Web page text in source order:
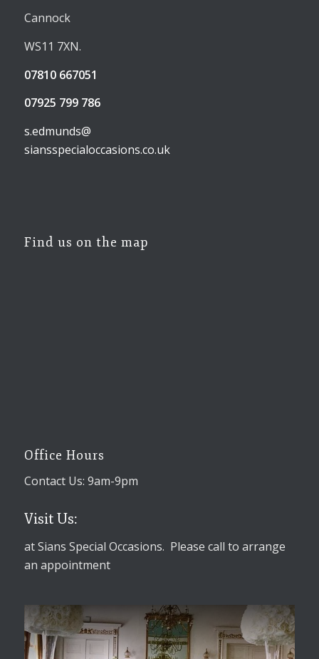
Cannock
WS11 7XN.
07810 667051
07925 799 786
s.edmunds@
siansspecialoccasions.co.uk
Find us on the map
Office Hours
Contact Us: 9am-9pm
Visit Us:
at Sians Special Occasions. Please call to arrange
an appointment